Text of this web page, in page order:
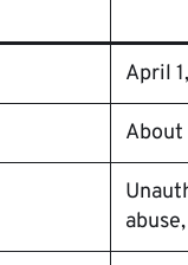
April